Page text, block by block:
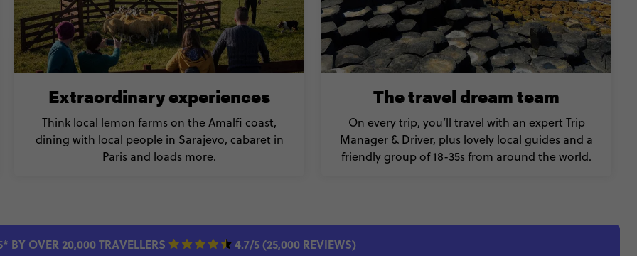
Extraordinary experiences
Think local lemon farms on the Amalfi coast,
dining with local people in Sarajevo, cabaret in
Paris and loads more.
The travel dream team
On every trip, you’ll travel with an expert Trip
Manager & Driver, plus lovely local guides and a
friendly group of 18-35s from around the world.
BY OVER 20,000 TRAVELLERS 4.7/5 (25,000 REVIEWS)